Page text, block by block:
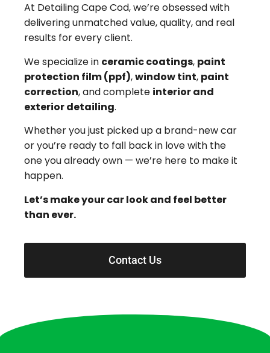
At Detailing Cape Cod, we’re obsessed with
delivering unmatched value, quality, and real
results for every client.
We specialize in ceramic coatings, paint
protection film (ppf),window tint, paint
correction, and complete interior and
exterior detailing.
Whether you just picked up a brand-new car
or you’re ready to fall back in love with the
one you already own — we’re here to make it
happen.
Let’s make your car look and feel better
than ever.
Contact Us